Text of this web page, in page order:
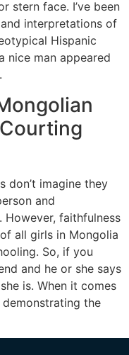
stern face. I’ve been
interpretations of
Hispanic
nice man appeared
don’t imagine they
and
faithfulness
all girls in Mongolia
So, if you
and he or she says
is. When it comes
the